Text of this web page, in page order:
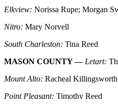
Elkview: Norissa Rupe; Morgan
Nitro: Mary Norvell
South Charleston: Tina Reed
MASON COUNTY — Letart:
Mount Alto: Racheal Killingsworth
Point Pleasant: Timothy Reed